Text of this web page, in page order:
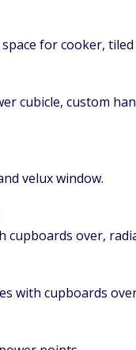
for cooker,
cubicle, custom
velux window.
cupboards over,
with cupboards